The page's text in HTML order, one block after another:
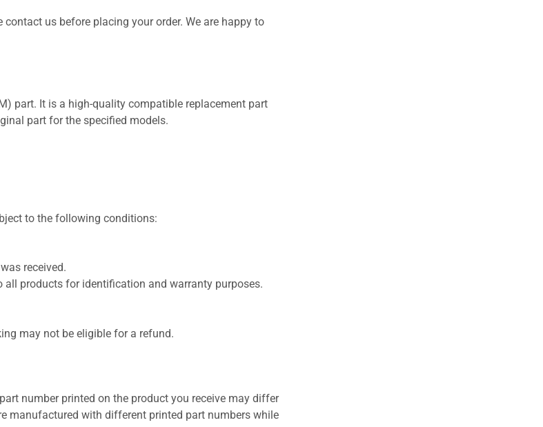
us before placing your order. We are happy to
part. It is a high-quality compatible replacement part
part for the specified models.
to the following conditions:
received.
products for identification and warranty purposes.
may not be eligible for a refund.
number printed on the product you receive may differ
manufactured with different printed part numbers while